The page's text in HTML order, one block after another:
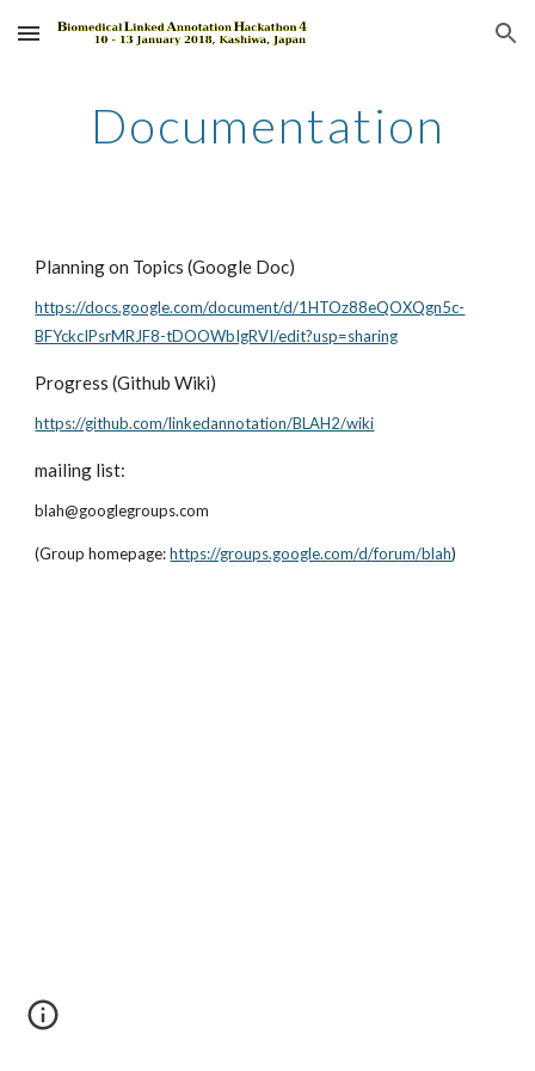
Skip to main content Skip to navigation
Documentation
Planning on Topics (Google Doc)
https://docs.google.com/document/d/1HTOz88eQOXQgn5c-
BFYckcIPsrMRJF8-tDOOWbIgRVI/edit?usp=sharing
Progress (Github Wiki)
https://github.com/linkedannotation/BLAH2/wiki
mailing list:
blah@googlegroups.com
(Group homepage: https://groups.google.com/d/forum/blah)